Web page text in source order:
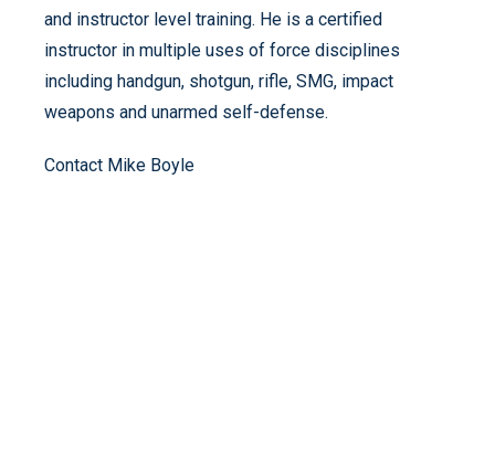
and instructor level training. He is a certified
instructor in multiple uses of force disciplines
including handgun, shotgun, rifle, SMG, impact
weapons and unarmed self-defense.
Contact Mike Boyle